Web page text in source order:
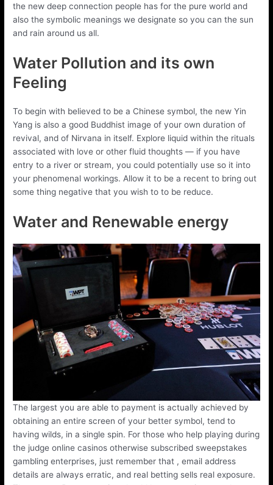
the new deep connection people has for the pure world and
also the symbolic meanings we designate so you can the sun
and rain around us all.
Water Pollution and its own
Feeling
To begin with believed to be a Chinese symbol, the new Yin
Yang is also a good Buddhist image of your own duration of
revival, and of Nirvana in itself. Explore liquid within the rituals
associated with love or other fluid thoughts — if you have
entry to a river or stream, you could potentially use so it into
your phenomenal workings. Allow it to be a recent to bring out
some thing negative that you wish to to be reduce.
Water and Renewable energy
The largest you are able to payment is actually achieved by
obtaining an entire screen of your better symbol, tend to
having wilds, in a single spin. For those who help playing during
the judge online casinos otherwise subscribed sweepstakes
gambling enterprises, just remember that , email address
details are always erratic, and real betting sells real exposure.